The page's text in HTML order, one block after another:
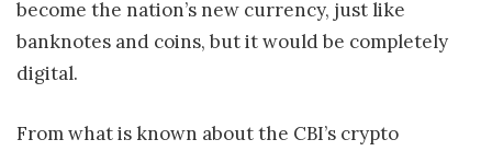
become the nation’s new currency, just like
banknotes and coins, but it would be completely
digital.
From what is known about the CBI’s crypto